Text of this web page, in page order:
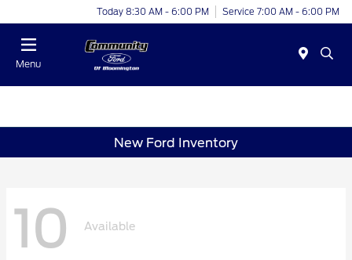
Today 8:30 AM - 6:00 PM Service 7:00 AM - 6:00 PM
Menu
New Ford Inventory
10 Available